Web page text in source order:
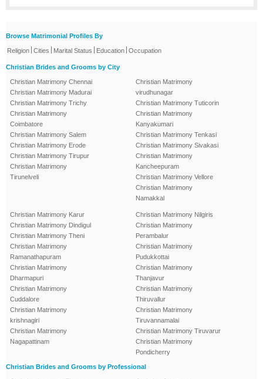
Browse Matrimonial Profiles By
Religion Cities Marital Status Education Occupation
Christian Brides and Grooms by City
Christian Matrimony Chennai
Christian Matrimony Madurai
Christian Matrimony Trichy
Christian Matrimony
Coimbatore
Christian Matrimony Salem
Christian Matrimony Erode
Christian Matrimony Tirupur
Christian Matrimony
Tirunelveli
Christian Matrimony
virudhunagar
Christian Matrimony Tuticorin
Christian Matrimony
Kanyakumari
Christian Matrimony Tenkasi
Christian Matrimony Sivakasi
Christian Matrimony
Kancheepuram
Christian Matrimony Vellore
Christian Matrimony
Namakkal
Christian Matrimony Karur
Christian Matrimony Dindigul
Christian Matrimony Theni
Christian Matrimony
Ramanathapuram
Christian Matrimony
Dharmapuri
Christian Matrimony
Cuddalore
Christian Matrimony
krishnagiri
Christian Matrimony
Nagapattinam
Christian Matrimony Nilgiris
Christian Matrimony
Perambalur
Christian Matrimony
Pudukkottai
Christian Matrimony
Thanjavur
Christian Matrimony
Thiruvallur
Christian Matrimony
Tiruvannamalai
Christian Matrimony Tiruvarur
Christian Matrimony
Pondicherry
Christian Brides and Grooms by Professional